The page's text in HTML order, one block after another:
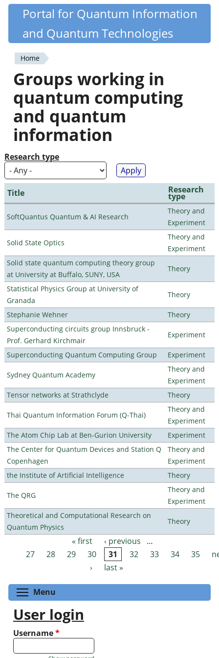
Skip
content
Quantiki
Portal for Quantum Information
and Quantum Technologies
You
are
here
Home
Groups working in
quantum computing
and quantum
information
Research type
Title Research
type
SoftQuantus Quantum & AI Research
Theory and
Experiment
Solid State Optics
Theory and
Experiment
Solid state quantum computing theory group
at University at Buffalo, SUNY, USA
Theory
Statistical Physics Group at University of
Granada
Theory
Stephanie Wehner
Theory
Superconducting circuits group Innsbruck -
Prof. Gerhard Kirchmair
Experiment
Superconducting Quantum Computing Group Experiment
Sydney Quantum Academy
Theory and
Experiment
Tensor networks at Strathclyde
Theory
Thai Quantum Information Forum (Q-Thai)
Theory and
Experiment
The Atom Chip Lab at Ben-Gurion University
Experiment
The Center for Quantum Devices and Station Q
Copenhagen
Theory and
Experiment
the Institute of Artificial Intelligence
Theory
The QRG
Theory and
Experiment
Theoretical and Computational Research on
Quantum Physics
Theory
Pages « first ‹ previous
…
27
28 29 30 31 32 33 34 35
›
last »
Menu
User login
Username*